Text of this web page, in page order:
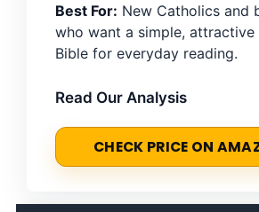
Best For: New Catholics and
who want a simple, attractive
Bible for everyday reading.
Read Our Analysis
CHECK PRICE ON